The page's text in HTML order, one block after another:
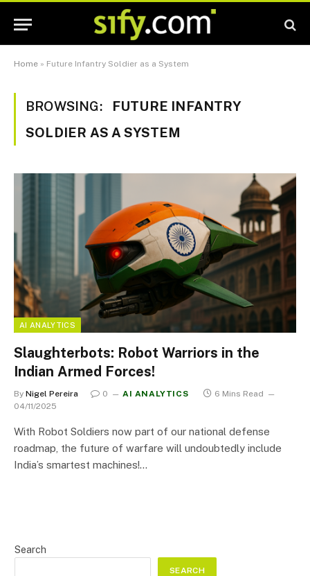
Home » Future Infantry Soldier as a System
BROWSING:
FUTURE INFANTRY
SOLDIER AS A SYSTEM
AI ANALYTICS
Slaughterbots: Robot Warriors in the
Indian Armed Forces!
By Nigel Pereira 0 AI ANALYTICS
6 Mins Read
04/11/2025
With Robot Soldiers now part of our national defense
roadmap, the future of warfare will undoubtedly include
India’s smartest machines!…
Search
SEARCH